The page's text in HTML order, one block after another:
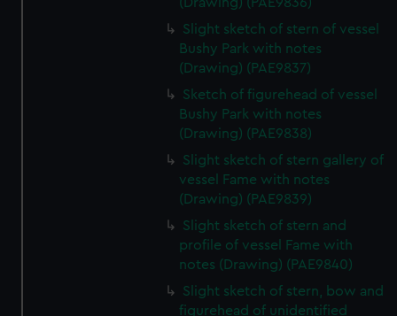
Slight sketch of stern of vessel
Bushy Park with notes
(Drawing) (PAE9837)
Sketch of figurehead of vessel
Bushy Park with notes
(Drawing) (PAE9838)
Slight sketch of stern gallery of
vessel Fame with notes
(Drawing) (PAE9839)
Slight sketch of stern and
profile of vessel Fame with
notes (Drawing) (PAE9840)
Slight sketch of stern, bow and
figurehead of unidentified